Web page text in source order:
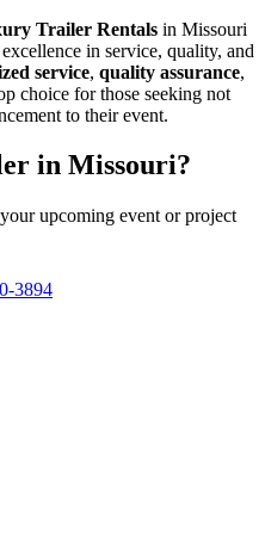
Trailer Rentals in Missouri
in service, quality, and
service, quality assurance,
choice for those seeking not
to their event.
in Missouri?
upcoming event or project
3894